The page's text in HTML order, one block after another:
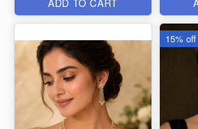
15% off